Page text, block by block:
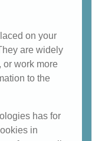
on your
are widely
or work more
to the
has for
in